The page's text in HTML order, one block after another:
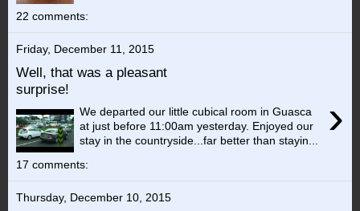
22 comments:
Friday, December 11, 2015
Well, that was a pleasant
surprise!
›
We departed our little cubical room in Guasca
at just before 11:00am yesterday. Enjoyed our
stay in the countryside...far better than stayin...
17 comments:
Thursday, December 10, 2015